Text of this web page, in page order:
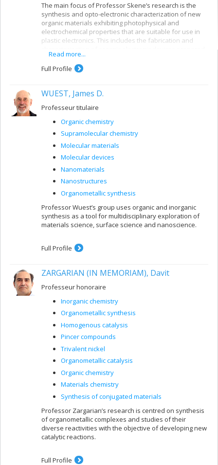
The main focus of Professor Skene’s research is the
synthesis and opto-electronic characterization of new
organic materials exhibiting photophysical and
electrochemical properties that are suitable for use in
plastic electronics. This includes the fabrication and
from new conjugated materials.
Read more...
Full Profile
WUEST, James D.
Professeur titulaire
Organic chemistry
Supramolecular chemistry
Molecular materials
Molecular devices
Nanomaterials
Nanostructures
Organometallic synthesis
Professor Wuest’s group uses organic and inorganic
synthesis as a tool for multidisciplinary exploration of
materials science, surface science and nanoscience.
Full Profile
ZARGARIAN (IN MEMORIAM), Davit
Professeur honoraire
Inorganic chemistry
Organometallic synthesis
Homogenous catalysis
Pincer compounds
Trivalent nickel
Organometallic catalysis
Organic chemistry
Materials chemistry
Synthesis of conjugated materials
Professor Zargarian’s research is centred on synthesis
of organometallic complexes and studies of their
diverse reactivities with the objective of developing new
catalytic reactions.
Full Profile